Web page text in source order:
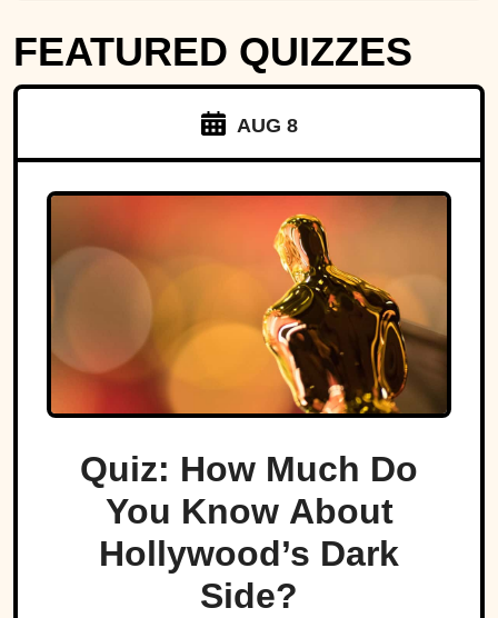
FEATURED QUIZZES
AUG 8
Quiz: How Much Do
You Know About
Hollywood’s Dark
Side?